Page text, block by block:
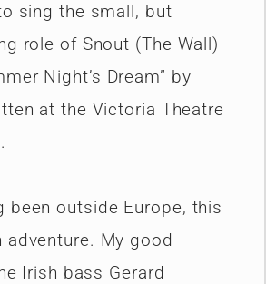
sing the small, but
role of Snout (The Wall)
Night’s Dream” by
at the Victoria Theatre
been outside Europe, this
adventure. My good
Irish bass Gerard